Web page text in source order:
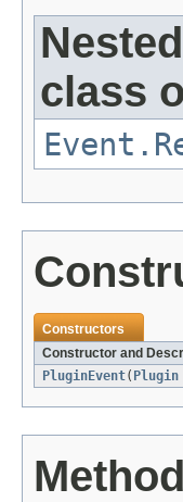
class
Constructors
Constructor and
PluginEvent( Plugin